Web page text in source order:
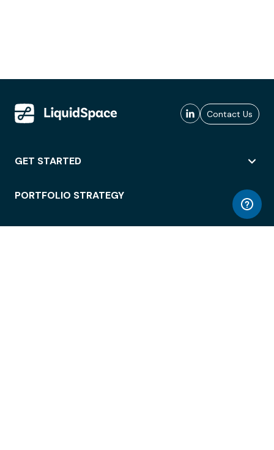
Contact Us
GET STARTED
PORTFOLIO STRATEGY
WORKSPACE ACCESS